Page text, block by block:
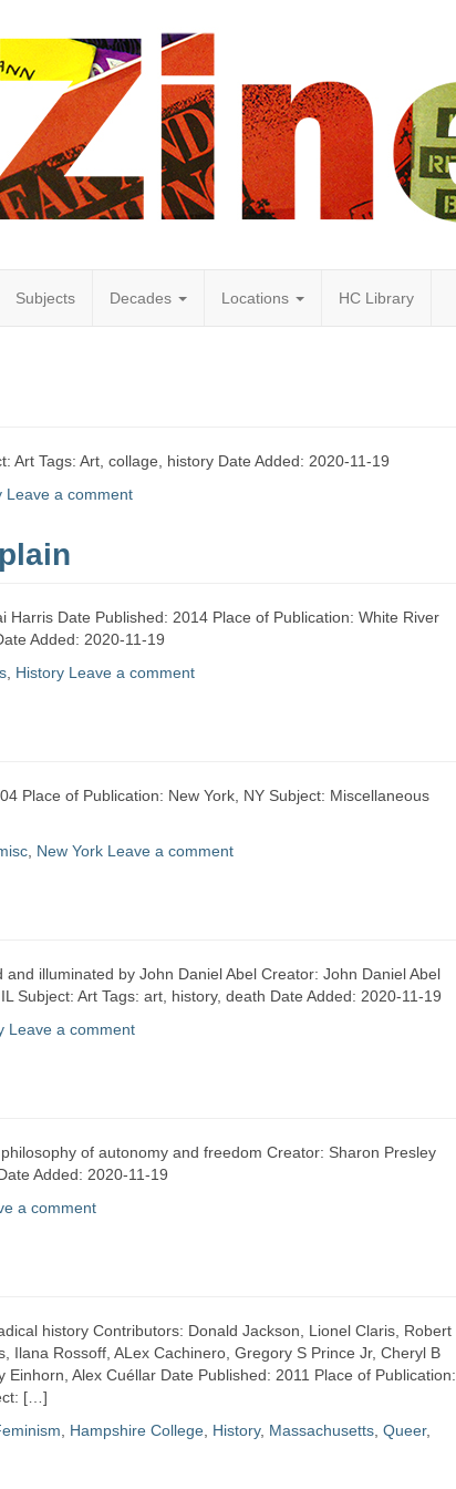
Subjects Decades Locations HC Library
Art Tags: Art, collage, history Date Added: 2020-11-19
Leave a comment
Date Published: 2014 Place of Publication: White River
Added: 2020-11-19
History Leave a comment
Place of Publication: New York, NY Subject: Miscellaneous
New York Leave a comment
illuminated by John Daniel Abel Creator: John Daniel Abel
Subject: Art Tags: art, history, death Date Added: 2020-11-19
Leave a comment
of autonomy and freedom Creator: Sharon Presley
Added: 2020-11-19
a comment
history Contributors: Donald Jackson, Lionel Claris, Robert
Ilana Rossoff, ALex Cachinero, Gregory S Prince Jr, Cheryl B
Alex Cuéllar Date Published: 2011 Place of Publication:
[…]
Hampshire College History, Massachusetts Queer,